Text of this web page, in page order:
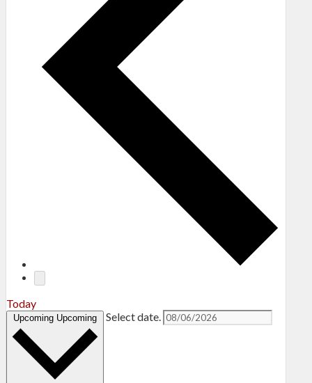
Today
Upcoming Upcoming Select date.